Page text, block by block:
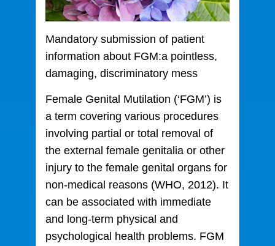
Mandatory submission of patient
information about FGM:a pointless,
damaging, discriminatory mess
Female Genital Mutilation (‘FGM’) is
a term covering various procedures
involving partial or total removal of
the external female genitalia or other
injury to the female genital organs for
non-medical reasons (WHO, 2012). It
can be associated with immediate
and long-term physical and
psychological health problems. FGM